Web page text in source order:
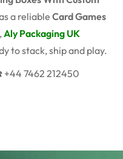
a reliable Card Games
,Aly Packaging UK
to stack, ship and play.
+44 7462 212450